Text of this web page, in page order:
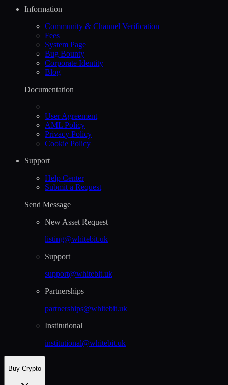
Information
Community & Channel Verification
Fees
System Page
Bug Bounty
Corporate Identity
Blog
Documentation
User Agreement
AML Policy
Privacy Policy
Cookie Policy
Support
Help Сenter
Submit a Request
Send Message
New Asset Request
listing@whitebit.uk
Support
support@whitebit.uk
Partnerships
partnerships@whitebit.uk
Institutional
institutional@whitebit.uk
Buy Crypto